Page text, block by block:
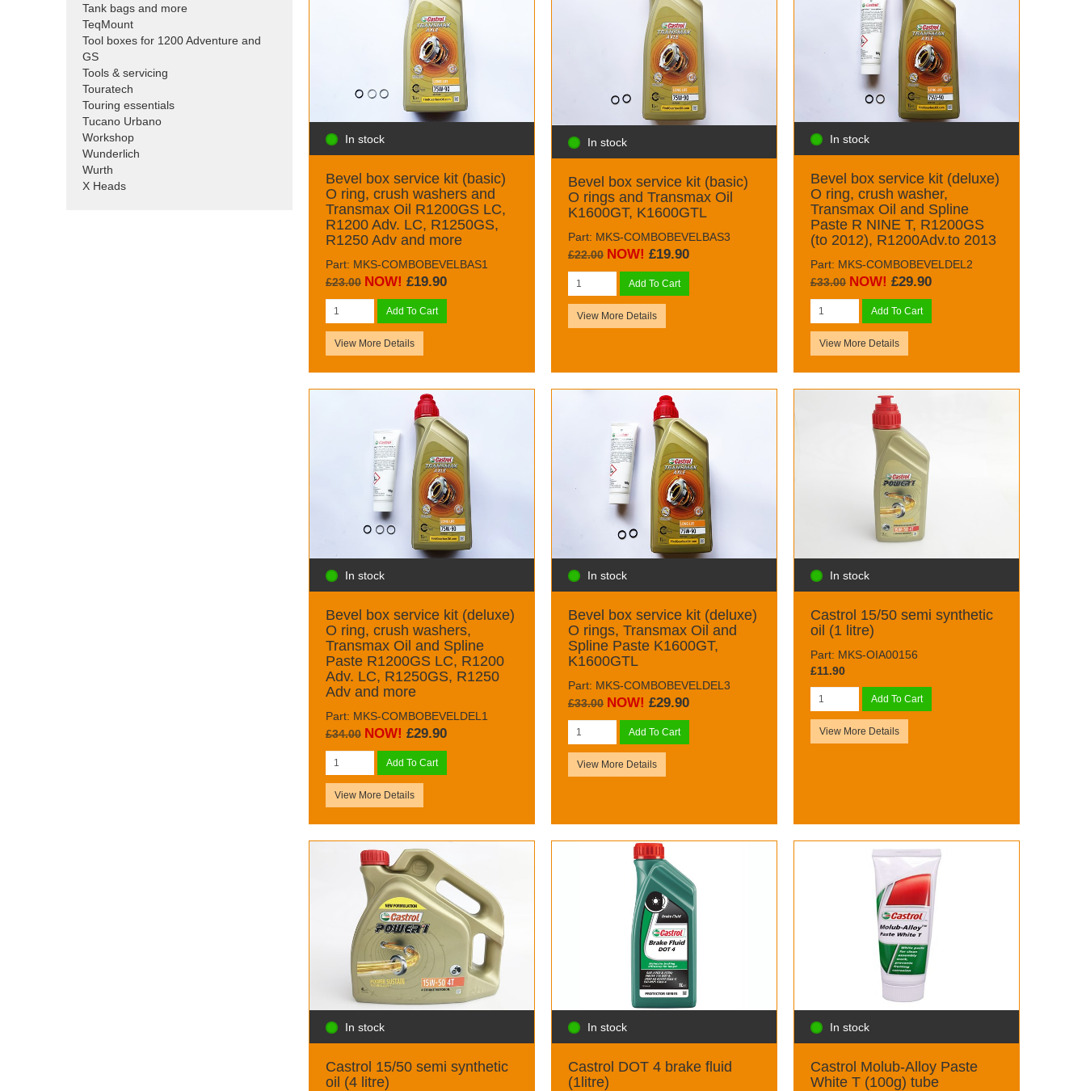
Tank bags and more
TeqMount
Tool boxes for 1200 Adventure and
GS
Tools & servicing
Touratech
Touring essentials
Tucano Urbano
Workshop
Wunderlich
Wurth
X Heads
In stock
Bevel box service kit (basic)
O ring, crush washers and
Transmax Oil R1200GS LC,
R1200 Adv. LC, R1250GS,
R1250 Adv and more
Part: MKS-COMBOBEVELBAS1
£23.00 NOW! £19.90
Add To Cart
View More Details
In stock
Bevel box service kit (basic)
O rings and Transmax Oil
K1600GT, K1600GTL
Part: MKS-COMBOBEVELBAS3
£22.00 NOW! £19.90
Add To Cart
View More Details
In stock
Bevel box service kit (deluxe)
O ring, crush washer,
Transmax Oil and Spline
Paste R NINE T, R1200GS
(to 2012), R1200Adv.to 2013
Part: MKS-COMBOBEVELDEL2
£33.00 NOW! £29.90
Add To Cart
View More Details
In stock
Bevel box service kit (deluxe)
O ring, crush washers,
Transmax Oil and Spline
Paste R1200GS LC, R1200
Adv. LC, R1250GS, R1250
Adv and more
Part: MKS-COMBOBEVELDEL1
£34.00 NOW! £29.90
Add To Cart
View More Details
In stock
Bevel box service kit (deluxe)
O rings, Transmax Oil and
Spline Paste K1600GT,
K1600GTL
Part: MKS-COMBOBEVELDEL3
£33.00 NOW! £29.90
Add To Cart
View More Details
In stock
Castrol 15/50 semi synthetic
oil (1 litre)
Part: MKS-OIA00156
£11.90
Add To Cart
View More Details
In stock
Castrol 15/50 semi synthetic
oil (4 litre)
In stock
Castrol DOT 4 brake fluid
(1litre)
In stock
Castrol Molub-Alloy Paste
White T (100g) tube